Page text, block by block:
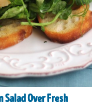
Salad Over Fresh